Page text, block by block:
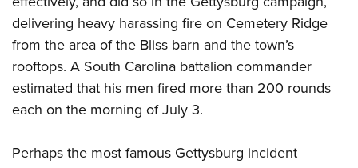
delivering heavy harassing fire on Cemetery Ridge
from the area of the Bliss barn and the town’s
rooftops. A South Carolina battalion commander
estimated that his men fired more than 200 rounds
each on the morning of July 3.
Perhaps the most famous Gettysburg incident